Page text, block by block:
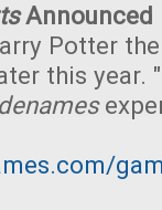
Announced
Potter
this year. "